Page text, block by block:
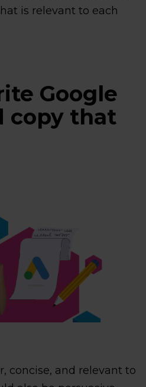
is relevant to each
Google
copy that
concise, and relevant to